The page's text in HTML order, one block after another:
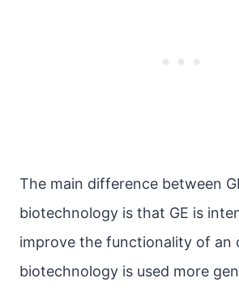
The main difference between
biotechnology is that GE is
improve the functionality of an
biotechnology is used more